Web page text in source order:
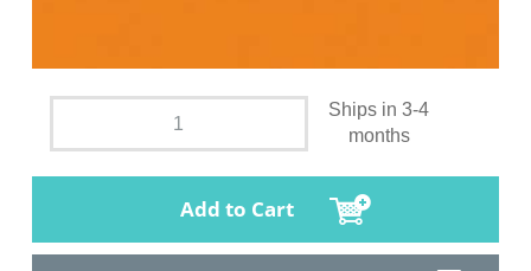
Ships in 3-4
months
Add to Cart